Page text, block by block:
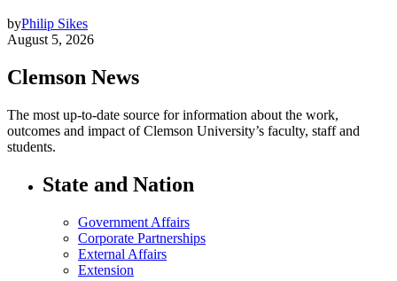
byPhilip Sikes
August 5, 2026
Clemson News
The most up-to-date source for information about the work,
outcomes and impact of Clemson University’s faculty, staff and
students.
State and Nation
Government Affairs
Corporate Partnerships
External Affairs
Extension